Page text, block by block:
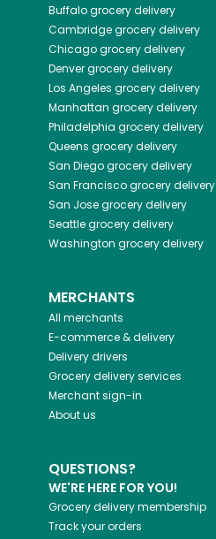
Buffalogrocery delivery
Cambridgegrocery delivery
Chicagogrocery delivery
Denvergrocery delivery
Los Angeles grocery delivery
Manhattan grocery delivery
Philadelphia grocery delivery
Queens grocery delivery
San Diegogrocery delivery
San Franciscogrocery delivery
San Josegrocery delivery
Seattlegrocery delivery
Washington grocery delivery
MERCHANTS
All merchants
E-commerce & delivery
Delivery drivers
Grocery delivery services
Merchant sign-in
About us
QUESTIONS?
WE'RE HERE FOR YOU!
Grocery delivery membership
Track your orders